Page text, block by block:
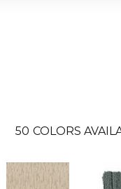
50 COLORS